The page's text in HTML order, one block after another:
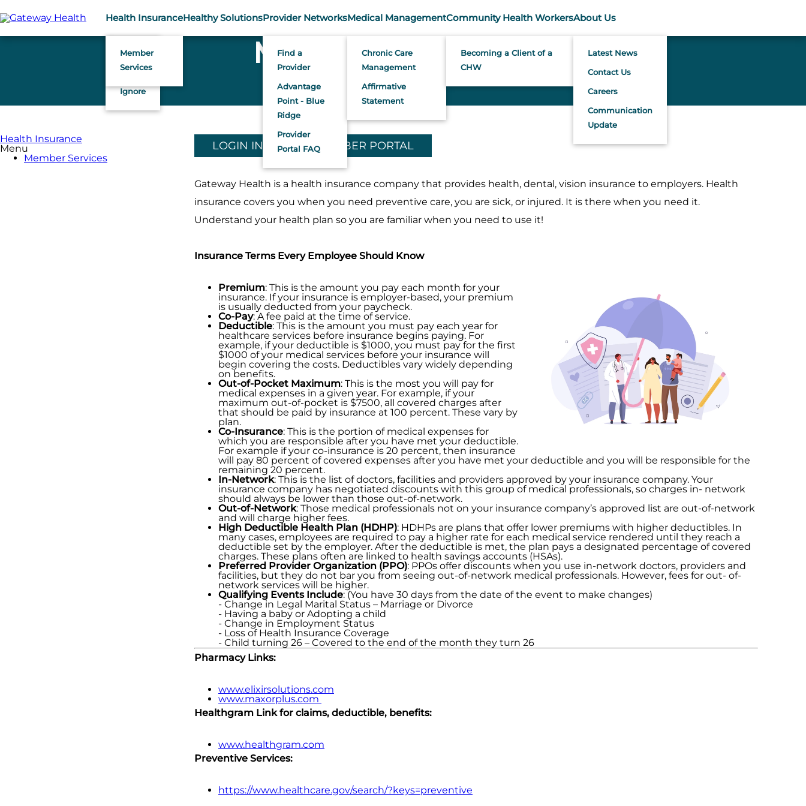
to
main
content
Health Insurance
Member
Services
Healthy SolutionsProvider Networks
Find a
Provider
Advantage
Point - Blue
Ridge
Provider
Portal FAQ
Medical Management
Chronic Care
Management
Affirmative
Statement
Community Health Workers
Becoming a Client of a
CHW
About Us
Latest News
Contact Us
Careers
Communication
Update
Member Services
Health Insurance
Menu
Member Services
LOGIN INTO YOUR MEMBER PORTAL
Gateway Health is a health insurance company that provides health, dental, vision insurance to employers. Health
insurance covers you when you need preventive care, you are sick, or injured. It is there when you need it.
Understand your health plan so you are familiar when you need to use it!
Insurance Terms Every Employee Should Know
Premium: This is the amount you pay each month for your
insurance. If your insurance is employer-based, your premium
is usually deducted from your paycheck.
Co-Pay: A fee paid at the time of service.
Deductible: This is the amount you must pay each year for
healthcare services before insurance begins paying. For
example, if your deductible is $1000, you must pay for the first
$1000 of your medical services before your insurance will
begin covering the costs. Deductibles vary widely depending
on benefits.
Out-of-Pocket Maximum: This is the most you will pay for
medical expenses in a given year. For example, if your
maximum out-of-pocket is $7500, all covered charges after
that should be paid by insurance at 100 percent. These vary by
plan.
Co-Insurance: This is the portion of medical expenses for
which you are responsible after you have met your deductible.
For example if your co-insurance is 20 percent, then insurance
will pay 80 percent of covered expenses after you have met your deductible and you will be responsible for the
remaining 20 percent.
In-Network: This is the list of doctors, facilities and providers approved by your insurance company. Your
insurance company has negotiated discounts with this group of medical professionals, so charges in- network
should always be lower than those out-of-network.
Out-of-Network: Those medical professionals not on your insurance company’s approved list are out-of-network
and will charge higher fees.
High Deductible Health Plan (HDHP): HDHPs are plans that offer lower premiums with higher deductibles. In
many cases, employees are required to pay a higher rate for each medical service rendered until they reach a
deductible set by the employer. After the deductible is met, the plan pays a designated percentage of covered
charges. These plans often are linked to health savings accounts (HSAs).
Preferred Provider Organization (PPO): PPOs offer discounts when you use in-network doctors, providers and
facilities, but they do not bar you from seeing out-of-network medical professionals. However, fees for out- of-
network services will be higher.
Qualifying Events Include: (You have 30 days from the date of the event to make changes)
- Change in Legal Marital Status – Marriage or Divorce
- Having a baby or Adopting a child
- Change in Employment Status
- Loss of Health Insurance Coverage
- Child turning 26 – Covered to the end of the month they turn 26
Pharmacy Links:
www.elixirsolutions.com
www.maxorplus.com
Healthgram Link for claims, deductible, benefits:
www.healthgram.com
Preventive Services:
https://www.healthcare.gov/search/?keys=preventive